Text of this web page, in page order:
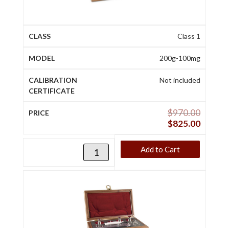
Class 1
200g-100mg
Not included
$970.00
$825.00
Add to Cart